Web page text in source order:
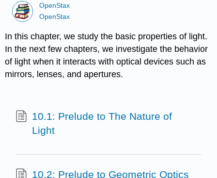
OpenStax
OpenStax
In this chapter, we study the basic properties of light.
In the next few chapters, we investigate the behavior
of light when it interacts with optical devices such as
mirrors, lenses, and apertures.
10.1: Prelude to The Nature of
Light
10.2: Prelude to Geometric Optics